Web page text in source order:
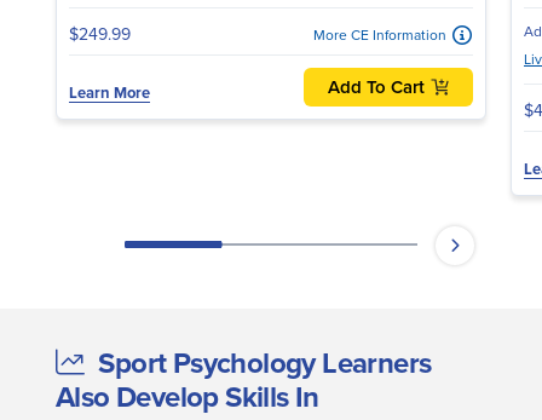
$249.99 More CE Information
Learn More Add To Cart
Sport Psychology Learners
Also Develop Skills In